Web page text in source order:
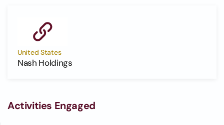
United States
Nash Holdings
Activities Engaged